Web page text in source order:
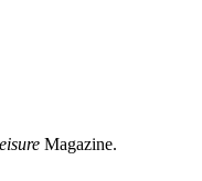
Magazine.